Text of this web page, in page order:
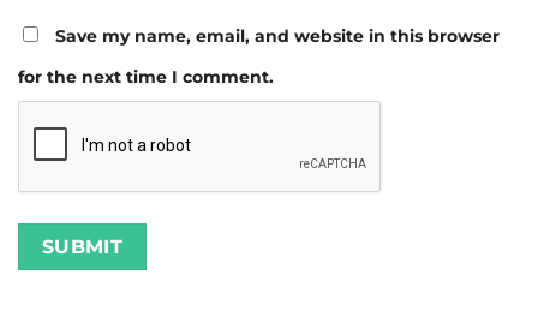
Save my name, email, and website in this browser
for the next time I comment.